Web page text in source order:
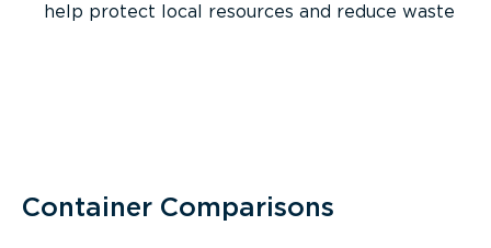
help protect local resources and reduce waste
Container Comparisons